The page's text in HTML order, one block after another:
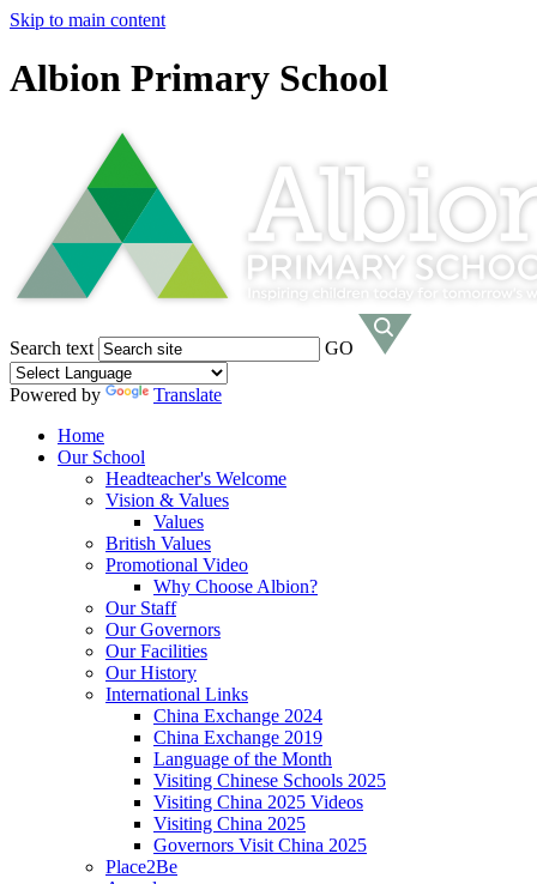
Skip to main content
Albion Primary School
Search text GO
Powered by
Translate
Home
Our School
Headteacher's Welcome
Vision & Values
Values
British Values
Promotional Video
Why Choose Albion?
Our Staff
Our Governors
Our Facilities
Our History
International Links
China Exchange 2024
China Exchange 2019
Language of the Month
Visiting Chinese Schools 2025
Visiting China 2025 Videos
Visiting China 2025
Governors Visit China 2025
Place2Be